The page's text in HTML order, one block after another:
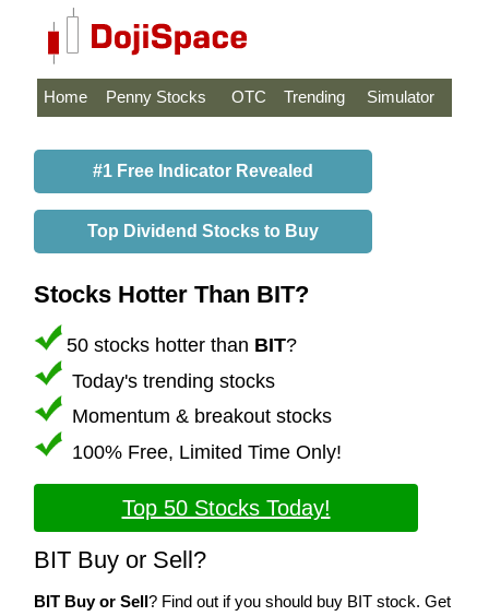
Home Penny Stocks OTC Trending Simulator
#1 Free Indicator Revealed
Top Dividend Stocks to Buy
Stocks Hotter Than BIT?
50 stocks hotter than BIT?
Today's trending stocks
Momentum & breakout stocks
100% Free, Limited Time Only!
Top 50 Stocks Today!
BIT Buy or Sell?
BIT Buy or Sell? Find out if you should buy BIT stock. Get